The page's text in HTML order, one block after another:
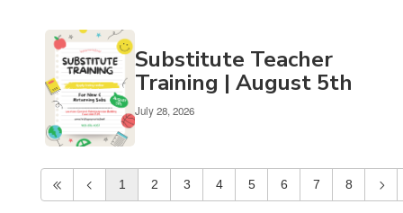
Substitute Teacher
Training | August 5th
July 28, 2026
1 2 3 4 5 6 7 8